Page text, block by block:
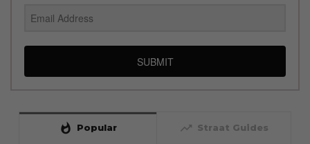
SUBMIT
whatshot Popular trending_up Straat Guides